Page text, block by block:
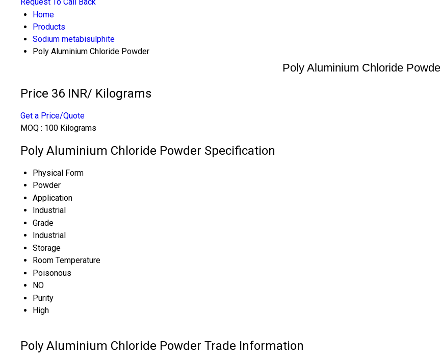
Home
Products
Sodium metabisulphite
Poly Aluminium Chloride Powder
Poly Aluminium Chloride
Price 36 INR/ Kilograms
Get a Price/Quote
MOQ : 100 Kilograms
Poly Aluminium Chloride Powder Specification
Physical Form
Powder
Application
Industrial
Grade
Industrial
Storage
Room Temperature
Poisonous
NO
Purity
High
Poly Aluminium Chloride Powder Trade Information